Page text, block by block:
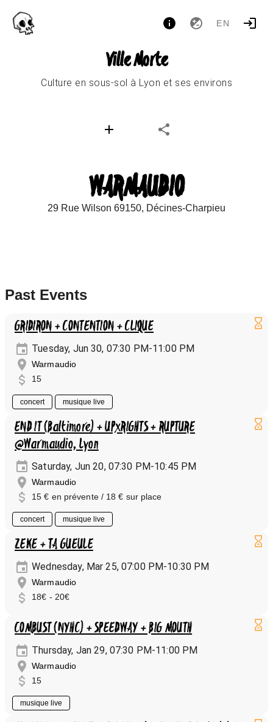
EN
Ville Morte
Culture en sous-sol à Lyon et ses environs
WARMAUDIO
29 Rue Wilson 69150, Décines-Charpieu
Past Events
GRIDIRON + CONTENTION + CLIQUE
Tuesday, Jun 30, 07:30 PM-11:00 PM
Warmaudio
15
concert musique live
END IT (Baltimore) + UPxRIGHTS + RUPTURE
@Warmaudio, Lyon
Saturday, Jun 20, 07:30 PM-10:45 PM
Warmaudio
15 € en prévente / 18 € sur place
concert musique live
ZEKE + TA GUEULE
Wednesday, Mar 25, 07:00 PM-10:30 PM
Warmaudio
18€ - 20€
COMBUST (NYHC) + SPEEDWAY + BIG MOUTH
Thursday, Jan 29, 07:30 PM-11:00 PM
Warmaudio
15
musique live